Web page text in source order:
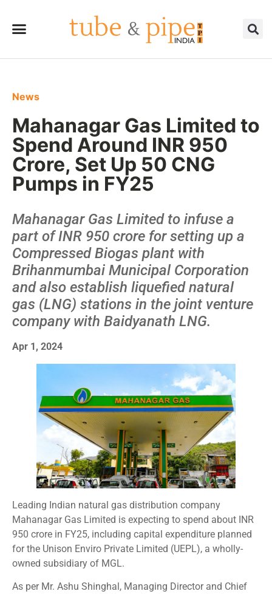
News
Mahanagar Gas Limited to
Spend Around INR 950
Crore, Set Up 50 CNG
Pumps in FY25
Mahanagar Gas Limited to infuse a
part of INR 950 crore for setting up a
Compressed Biogas plant with
Brihanmumbai Municipal Corporation
and also establish liquefied natural
gas (LNG) stations in the joint venture
company with Baidyanath LNG.
Apr 1, 2024
Leading Indian natural gas distribution company
Mahanagar Gas Limited is expecting to spend about INR
950 crore in FY25, including capital expenditure planned
for the Unison Enviro Private Limited (UEPL), a wholly-
owned subsidiary of MGL.
As per Mr. Ashu Shinghal, Managing Director and Chief